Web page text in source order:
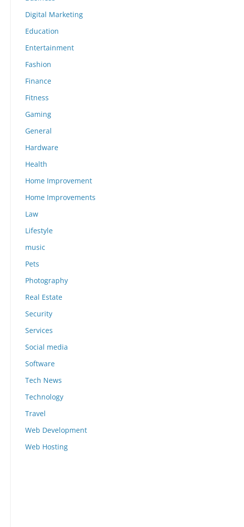
Digital Marketing
Education
Entertainment
Fashion
Finance
Fitness
Gaming
General
Hardware
Health
Home Improvement
Home Improvements
Law
Lifestyle
music
Pets
Photography
Real Estate
Security
Services
Social media
Software
Tech News
Technology
Travel
Web Development
Web Hosting